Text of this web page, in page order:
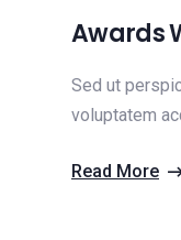
Awards
Sed ut
voluptatem
Read More